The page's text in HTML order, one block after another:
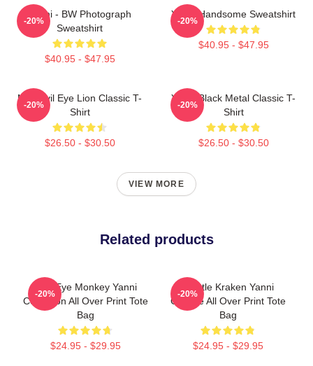
Yanni - BW Photograph
Sweatshirt
$40.95 - $47.95
-20%
Yanni Handsome Sweatshirt
$40.95 - $47.95
-20%
Mati Evil Eye Lion Classic T-
Shirt
$26.50 - $30.50
-20%
Yanni Black Metal Classic T-
Shirt
$26.50 - $30.50
-20%
VIEW MORE
Related products
Mati Eye Monkey Yanni
Collection All Over Print Tote
Bag
$24.95 - $29.95
-20%
Seattle Kraken Yanni
Gourde All Over Print Tote
Bag
$24.95 - $29.95
-20%